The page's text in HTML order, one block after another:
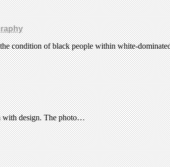
condition of black people within white-
with design. The photo…